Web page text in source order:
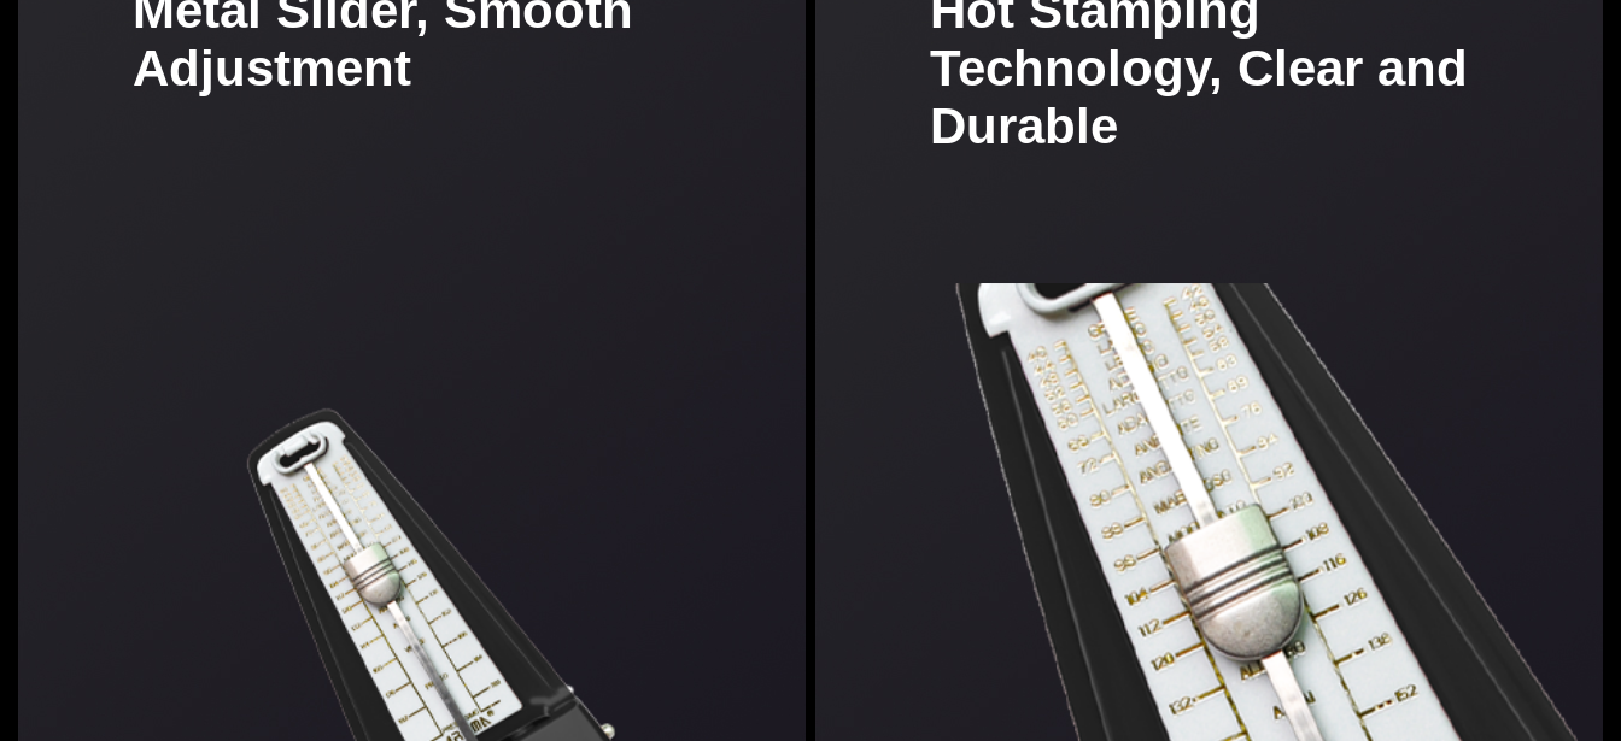
Adjustment
Technology, Clear and
Durable